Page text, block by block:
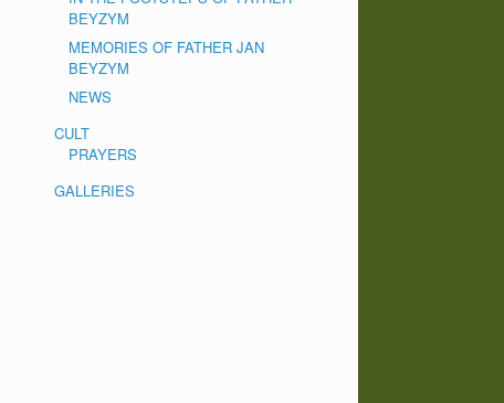
BEYZYM
MEMORIES OF FATHER JAN
BEYZYM
NEWS
CULT
PRAYERS
GALLERIES